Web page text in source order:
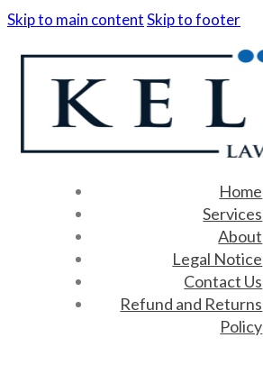
Skip to main contentSkip to footer
Home
Services
About
Legal Notice
Contact Us
Refund and Returns
Policy